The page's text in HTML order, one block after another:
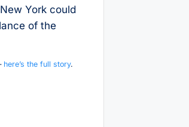
York could
of the
here’s the full story.